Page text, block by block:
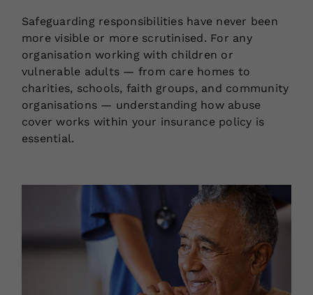
Safeguarding responsibilities have never been
more visible or more scrutinised. For any
organisation working with children or
vulnerable adults — from care homes to
charities, schools, faith groups, and community
organisations — understanding how abuse
cover works within your insurance policy is
essential.